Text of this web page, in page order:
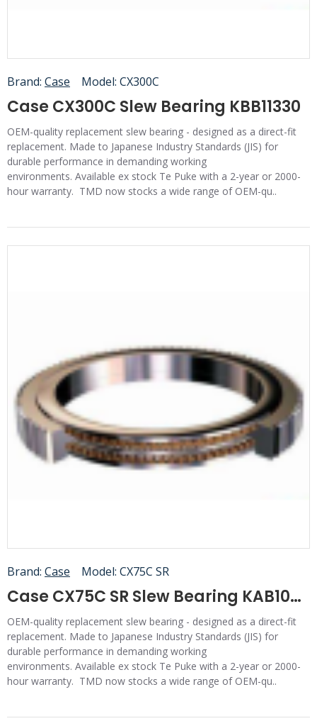
Brand: Case Model: CX300C
Case CX300C Slew Bearing KBB11330
OEM-quality replacement slew bearing - designed as a direct-fit
replacement. Made to Japanese Industry Standards (JIS) for
durable performance in demanding working
environments. Available ex stock Te Puke with a 2-year or 2000-
hour warranty. TMD now stocks a wide range of OEM-qu..
Brand: Case Model: CX75C SR
Case CX75C SR Slew Bearing KAB10010
OEM-quality replacement slew bearing - designed as a direct-fit
replacement. Made to Japanese Industry Standards (JIS) for
durable performance in demanding working
environments. Available ex stock Te Puke with a 2-year or 2000-
hour warranty. TMD now stocks a wide range of OEM-qu..